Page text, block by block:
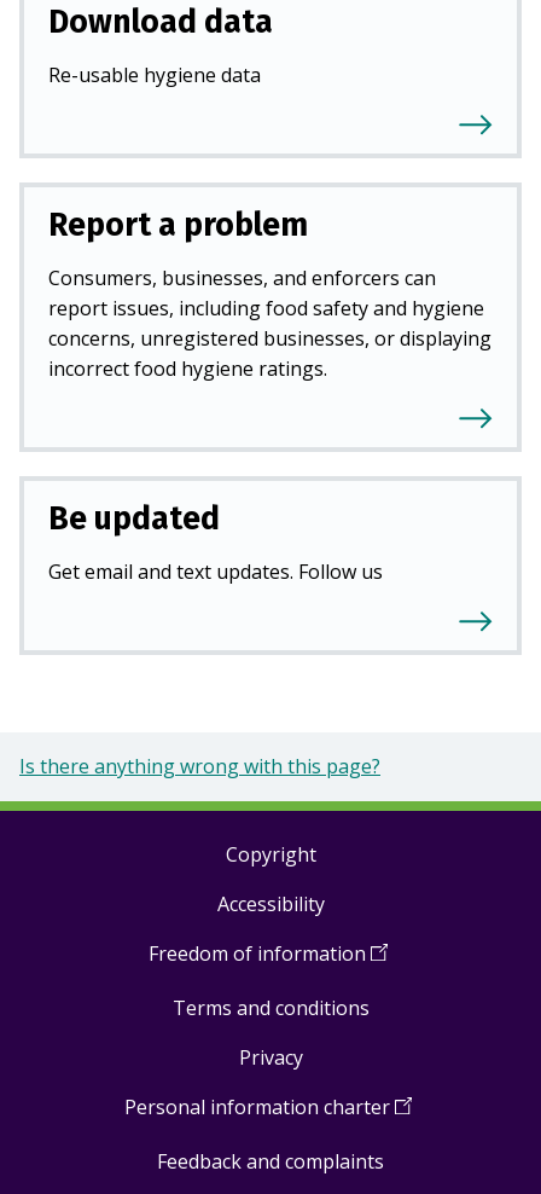
Download data
Re-usable hygiene data
Report a problem
Consumers, businesses, and enforcers can
report issues, including food safety and hygiene
concerns, unregistered businesses, or displaying
incorrect food hygiene ratings.
Be updated
Get email and text updates. Follow us
Is there anything wrong with this page?
Copyright
Accessibility
Freedom of information (Open
a
Terms and conditions
Privacy
Personal information charter(Open
Feedback and complaints